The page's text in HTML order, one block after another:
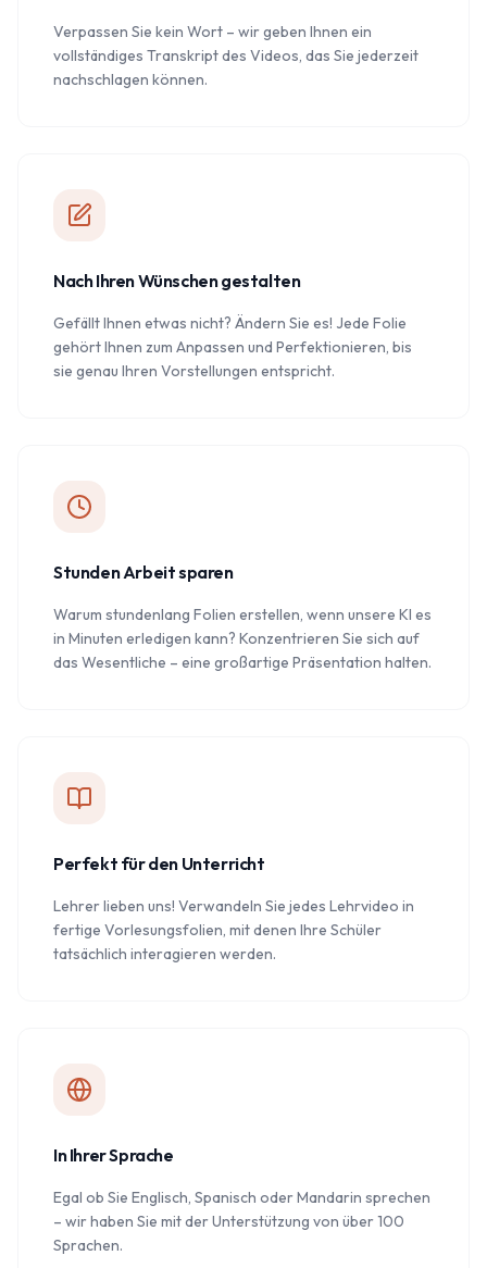
Verpassen Sie kein Wort – wir geben Ihnen ein
vollständiges Transkript des Videos, das Sie jederzeit
nachschlagen können.
Nach Ihren Wünschen gestalten
Gefällt Ihnen etwas nicht? Ändern Sie es! Jede Folie
gehört Ihnen zum Anpassen und Perfektionieren, bis
sie genau Ihren Vorstellungen entspricht.
Stunden Arbeit sparen
Warum stundenlang Folien erstellen, wenn unsere KI es
in Minuten erledigen kann? Konzentrieren Sie sich auf
das Wesentliche – eine großartige Präsentation halten.
Perfekt für den Unterricht
Lehrer lieben uns! Verwandeln Sie jedes Lehrvideo in
fertige Vorlesungsfolien, mit denen Ihre Schüler
tatsächlich interagieren werden.
In Ihrer Sprache
Egal ob Sie Englisch, Spanisch oder Mandarin sprechen
– wir haben Sie mit der Unterstützung von über 100
Sprachen.